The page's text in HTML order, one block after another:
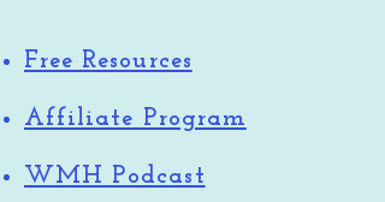
Free Resources
Affiliate Program
WMH Podcast